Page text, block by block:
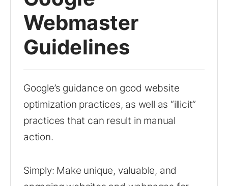
Webmaster
Guidelines
Google’s guidance on good website
optimization practices, as well as “illicit”
practices that can result in manual
action.
Simply: Make unique, valuable, and